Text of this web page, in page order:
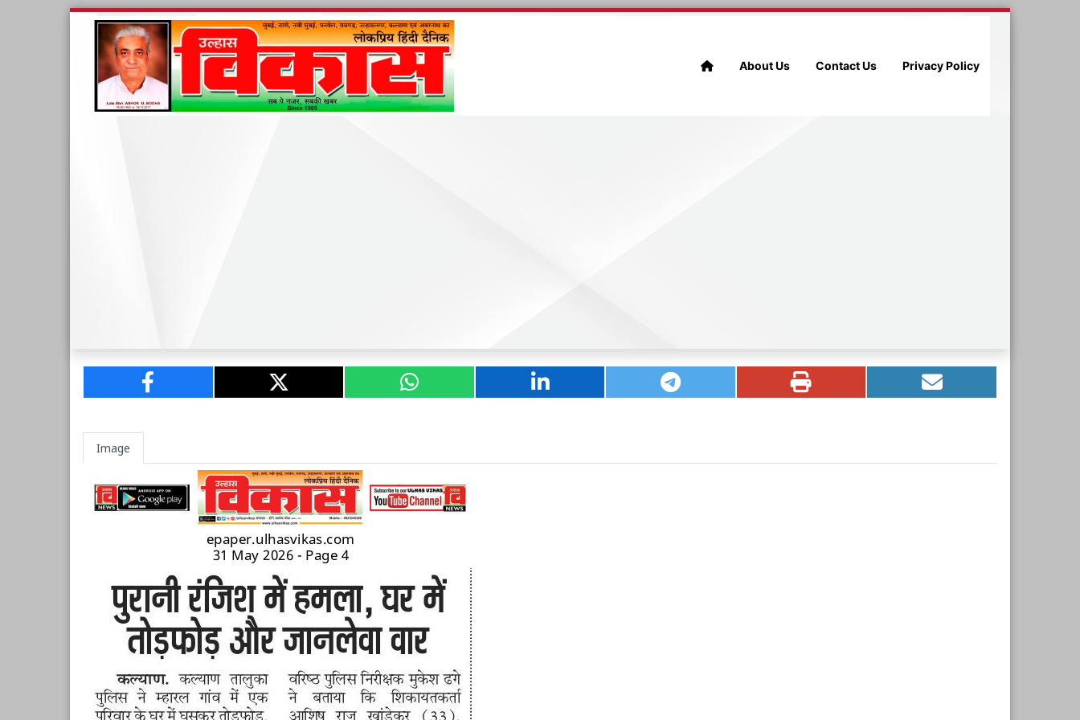
About Us Contact Us Privacy Policy
Image